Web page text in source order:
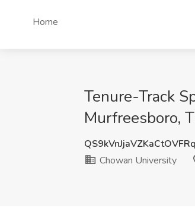
Home
Tenure-Track
Murfreesboro,
Chowan University